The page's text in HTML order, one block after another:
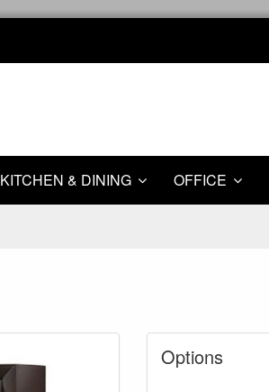
KITCHEN & DINING OFFICE
Options